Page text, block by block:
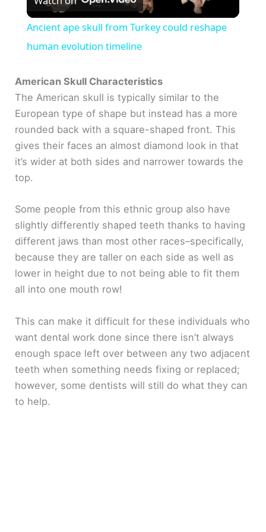
l
a
y
V
i
e
o
Ancient ape skull from Turkey could reshape
human evolution timeline
American Skull Characteristics
The American skull is typically similar to the
European type of shape but instead has a more
rounded back with a square-shaped front. This
gives their faces an almost diamond look in that
it’s wider at both sides and narrower towards the
top.
Some people from this ethnic group also have
slightly differently shaped teeth thanks to having
different jaws than most other races–specifically,
because they are taller on each side as well as
lower in height due to not being able to fit them
all into one mouth row!
This can make it difficult for these individuals who
want dental work done since there isn’t always
enough space left over between any two adjacent
teeth when something needs fixing or replaced;
however, some dentists will still do what they can
to help.